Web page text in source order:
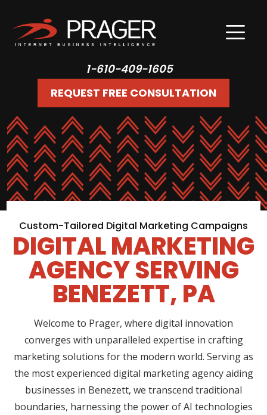
1-610-409-1605
REQUEST FREE CONSULTATION
Custom-Tailored Digital Marketing Campaigns
DIGITAL MARKETING
AGENCY SERVING
BENEZETT, PA
Welcome to Prager, where digital innovation
converges with unparalleled expertise in crafting
marketing solutions for the modern world. Serving as
the most experienced digital marketing agency aiding
businesses in Benezett, we transcend traditional
boundaries, harnessing the power of AI technologies